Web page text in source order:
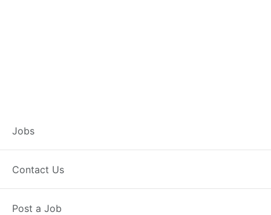
Jobs
Contact Us
Post a Job
Branch Operations
Executive –
Dhrangadhra